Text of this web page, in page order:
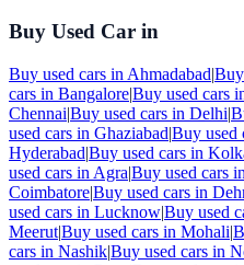
Buy Used Car in
Buy used cars in Ahmadabad|
cars in Bangalore|Buy used cars
Chennai|Buy used cars in Delhi|
used cars in Ghaziabad|Buy used
Hyderabad|Buy used cars in
used cars in Agra|Buy used cars in
Coimbatore|Buy used cars in
used cars in Lucknow|Buy used
Meerut|Buy used cars in Mohali|
cars in Nashik|Buy used cars in